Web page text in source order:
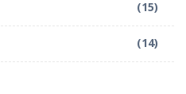
(15)
(14)